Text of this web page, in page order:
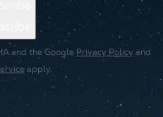
and the Google Privacy Policy and
apply.